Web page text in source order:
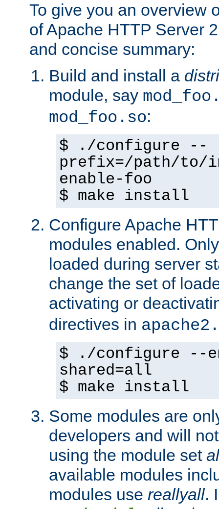
To give you an overview
of Apache HTTP Server
and concise summary:
Build and install a
module, say
mod_foo.so:
$ ./configure --
prefix=/path/
enable-foo
$ make install
Configure Apache
modules enabled.
loaded during server
change the set of
activating or
directives in
$ ./configure --
shared=all
$ make install
Some modules are
developers and will
using the module set
available modules
modules use reallyall.